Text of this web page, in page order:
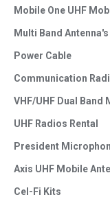
Mobile One UHF
Multi Band Antenna's
Power Cable
Communication
VHF/UHF Dual Band
UHF Radios Rental
President
Axis UHF Mobile
Cel-Fi Kits